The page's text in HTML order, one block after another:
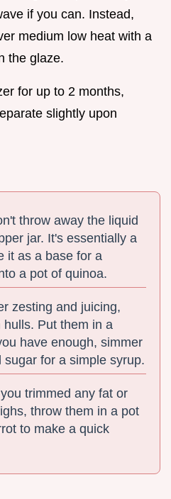
if you can. Instead,
medium low heat with a
the glaze.
for up to 2 months,
slightly upon
throw away the liquid
jar. It's essentially a
it as a base for a
a pot of quinoa.
zesting and juicing,
Put them in a
have enough, simmer
for a simple syrup.
trimmed any fat or
throw them in a pot
to make a quick